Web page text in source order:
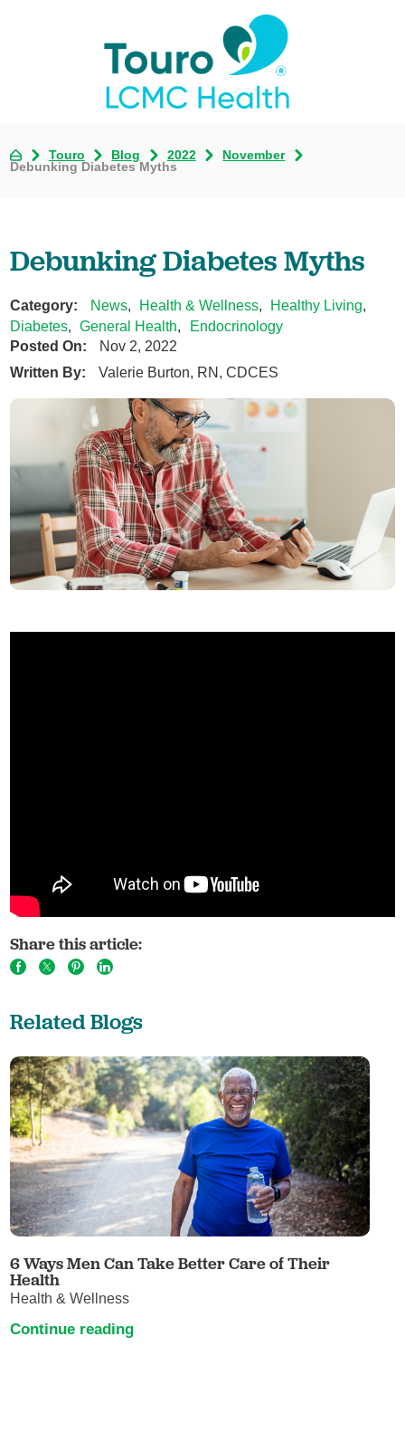
Touro Blog 2022
November
Debunking Diabetes Myths
Debunking Diabetes Myths
Category: News, Health & Wellness, Healthy Living,
Diabetes, General Health,
Endocrinology
Posted On:
Nov 2, 2022
Written By:
Valerie Burton, RN, CDCES
Share this article:
Related Blogs
6 Ways Men Can Take Better Care of Their
Health
Health & Wellness
Continue reading